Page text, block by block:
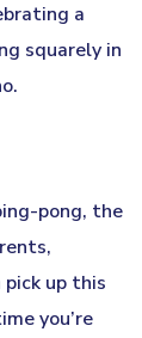
a
squarely in
pong, the
up this
you’re